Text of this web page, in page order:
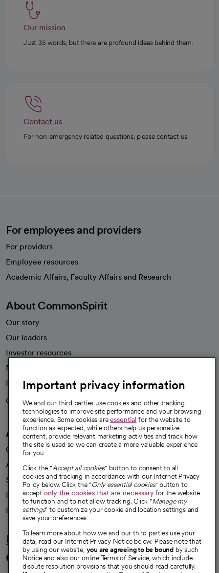
Our mission
Just 35 words, but there are profound ideas behind them.
Contact us
For non-emergency related questions, please contact us.
For employees and providers
For providers
Employee resources
Academic Affairs, Faculty Affairs and Research
About CommonSpirit
Our story
Our leaders
Investor resources
News
Health blog
Careers
We're hiring!
A healthier future
Our impact
Advancing health equity
Sponsorships
Innovative care
Intellectual property and partnerships
Hello humankindness
Connect with us
Important privacy information
We and our third parties use cookies and other tracking
technologies to improve site performance and your browsing
experience. Some cookies areessential for the website to
function as expected, while others help us personalize
content, provide relevant marketing activities and track how
the site is used so we can create a more valuable experience
for you.
Click the "Accept all cookies" button to consent to all
cookies and tracking in accordance with our Internet Privacy
Policy below. Click the "Only essential cookies" button to
accept only the cookies that are necessaryfor the website
to function and to not allow tracking. Click "Manage my
settings" to customize your cookie and location settings and
save your preferences.
To learn more about how we and our third parties use your
data, read our Internet Privacy Notice below. Please note that
by using our website, you are agreeing to be bound by such
Notice and also our online Terms of Service, which include
dispute resolution provisions that you should read carefully.